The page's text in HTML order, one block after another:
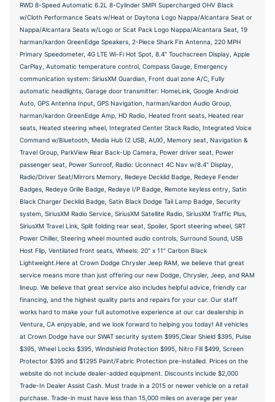
RWD 8-Speed Automatic 6.2L 8-Cylinder SMPI Supercharged OHV Black
w/Cloth Performance Seats w/Heat or Daytona Logo Nappa/Alcantara Seat or
Nappa/Alcantara Seats w/Logo or Scat Pack Logo Nappa/Alcantara Seat, 19
harman/kardon GreenEdge Speakers, 2-Piece Shark Fin Antenna, 220 MPH
Primary Speedometer, 4G LTE Wi-Fi Hot Spot, 8.4" Touchscreen Display, Apple
CarPlay, Automatic temperature control, Compass Gauge, Emergency
communication system: SiriusXM Guardian, Front dual zone A/C, Fully
automatic headlights, Garage door transmitter: HomeLink, Google Android
Auto, GPS Antenna Input, GPS Navigation, harman/kardon Audio Group,
harman/kardon GreenEdge Amp, HD Radio, Heated front seats, Heated rear
seats, Heated steering wheel, Integrated Center Stack Radio, Integrated Voice
Command w/Bluetooth, Media Hub (2 USB, AUX), Memory seat, Navigation &
Travel Group, ParkView Rear Back-Up Camera, Power driver seat, Power
passenger seat, Power Sunroof, Radio: Uconnect 4C Nav w/8.4" Display,
Radio/Driver Seat/Mirrors Memory, Redeye Decklid Badge, Redeye Fender
Badges, Redeye Grille Badge, Redeye I/P Badge, Remote keyless entry, Satin
Black Charger Decklid Badge, Satin Black Dodge Tail Lamp Badge, Security
system, SiriusXM Radio Service, SiriusXM Satellite Radio, SiriusXM Traffic Plus,
SiriusXM Travel Link, Split folding rear seat, Spoiler, Sport steering wheel, SRT
Power Chiller, Steering wheel mounted audio controls, Surround Sound, USB
Host Flip, Ventilated front seats, Wheels: 20" x 11" Carbon Black
Lightweight.Here at Crown Dodge Chrysler Jeep RAM, we believe that great
service means more than just offering our new Dodge, Chrysler, Jeep, and RAM
lineup. We believe that great service also includes helpful advice, friendly car
financing, and the highest quality parts and repairs for your car. Our staff
works hard to make your full automotive experience at our car dealership in
Ventura, CA enjoyable, and we look forward to helping you today! All vehicles
at Crown Dodge have our SWAT security system $995,Clear Shield $395, Pulse
$395, Wheel Locks $395, Windshield Protection $995, Nitro Fill $499, Screen
Protector $395 and $1295 Paint/Fabric Protection pre-installed. Prices on the
website do not include dealer-added equipment. Discounts include $2,000
Trade-In Dealer Assist Cash. Must trade in a 2015 or newer vehicle on a retail
purchase. Trade-in must have less than 15,000 miles on average per year